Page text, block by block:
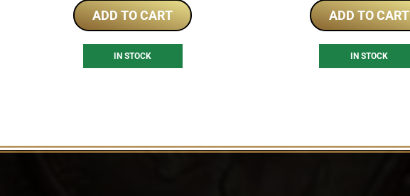
ADD TO CART
IN STOCK
ADD TO CART
IN STOCK